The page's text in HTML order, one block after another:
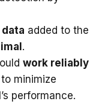
added to the
.
work reliably
to minimize
performance.